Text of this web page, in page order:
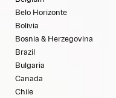
Belo Horizonte
Bolivia
Bosnia & Herzegovina
Brazil
Bulgaria
Canada
Chile